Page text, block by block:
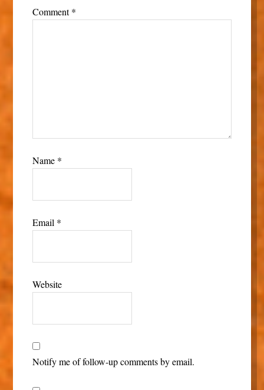
Comment*
Name *
Email *
Website
Notify me of follow-up comments by email.